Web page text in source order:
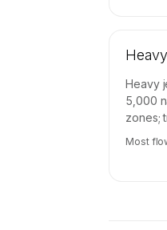
Heavy
5,000
zones;
Most